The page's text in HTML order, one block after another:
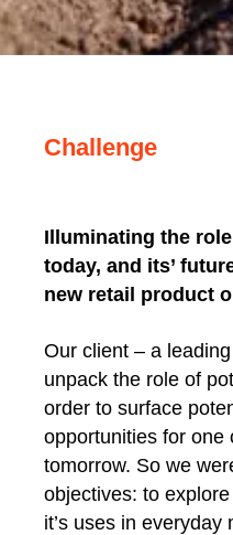
Challenge
Illuminating the
today, and its’
new retail product
Our client – a
unpack the role of
order to surface
opportunities for one
tomorrow. So we
objectives: to
it’s uses in